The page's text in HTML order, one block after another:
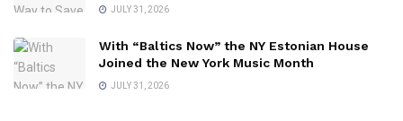
JULY 31, 2026
With “Baltics Now” the NY Estonian House
Joined the New York Music Month
JULY 31, 2026